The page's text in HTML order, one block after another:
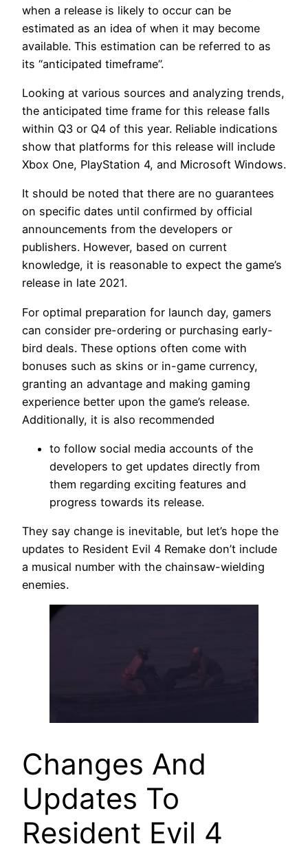
when a release is likely to occur can be
estimated as an idea of when it may become
available. This estimation can be referred to as
its “anticipated timeframe”.
Looking at various sources and analyzing trends,
the anticipated time frame for this release falls
within Q3 or Q4 of this year. Reliable indications
show that platforms for this release will include
Xbox One, PlayStation 4, and Microsoft Windows.
It should be noted that there are no guarantees
on specific dates until confirmed by official
announcements from the developers or
publishers. However, based on current
knowledge, it is reasonable to expect the game’s
release in late 2021.
For optimal preparation for launch day, gamers
can consider pre-ordering or purchasing early-
bird deals. These options often come with
bonuses such as skins or in-game currency,
granting an advantage and making gaming
experience better upon the game’s release.
Additionally, it is also recommended
to follow social media accounts of the
developers to get updates directly from
them regarding exciting features and
progress towards its release.
They say change is inevitable, but let’s hope the
updates to Resident Evil 4 Remake don’t include
a musical number with the chainsaw-wielding
enemies.
Changes And
Updates To
Resident Evil 4